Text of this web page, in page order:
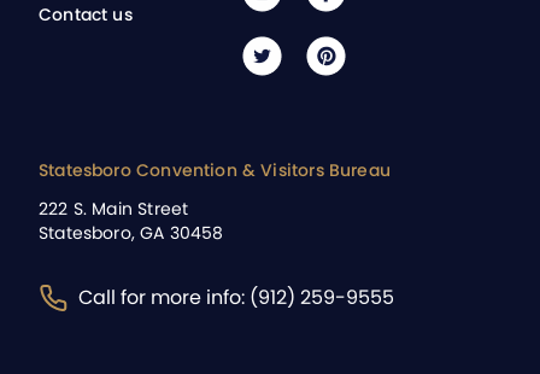
Contact us
Statesboro Convention & Visitors Bureau
222 S. Main Street
Statesboro, GA 30458
Call for more info: (912) 259-9555